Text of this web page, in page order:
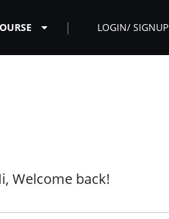
LOGIN/ SIGNUP
Welcome back!